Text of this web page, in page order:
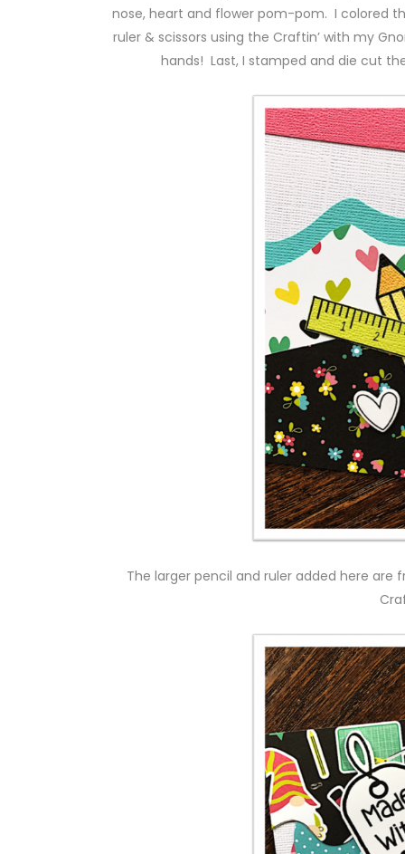
nose, heart and flower pom-pom. I colored
ruler & scissors using the Craftin’ with my
hands! Last, I stamped and die cut
The larger pencil and ruler added here